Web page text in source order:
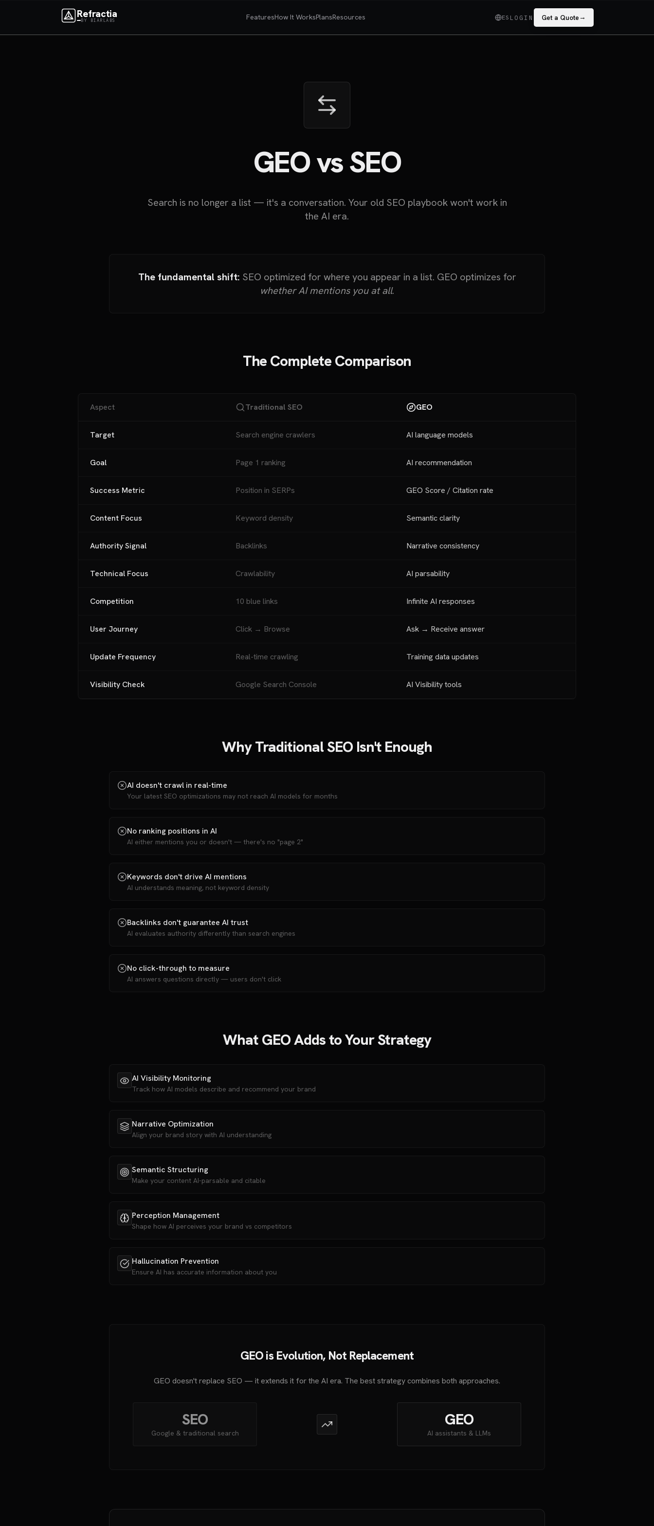
Refractia
BY BIARLABS FeaturesHow It WorksPlansResources ES LOGIN Get a Quote→
GEO vs SEO
Search is no longer a list — it's a conversation. Your old SEO playbook won't work in
the AI era.
The fundamental shift: SEO optimized for where you appear in a list. GEO optimizes for
whether AI mentions you at all.
The Complete Comparison
Aspect Traditional SEO GEO
Target Search engine crawlers AI language models
Goal Page 1 ranking AI recommendation
Success Metric Position in SERPs GEO Score / Citation rate
Content Focus Keyword density Semantic clarity
Authority Signal Backlinks Narrative consistency
Technical Focus Crawlability AI parsability
Competition 10 blue links Infinite AI responses
User Journey Click → Browse Ask → Receive answer
Update Frequency Real-time crawling Training data updates
Visibility Check Google Search Console AI Visibility tools
Why Traditional SEO Isn't Enough
AI doesn't crawl in real-time
Your latest SEO optimizations may not reach AI models for months
No ranking positions in AI
AI either mentions you or doesn't — there's no "page 2"
Keywords don't drive AI mentions
AI understands meaning, not keyword density
Backlinks don't guarantee AI trust
AI evaluates authority differently than search engines
No click-through to measure
AI answers questions directly — users don't click
What GEO Adds to Your Strategy
AI Visibility Monitoring
Track how AI models describe and recommend your brand
Narrative Optimization
Align your brand story with AI understanding
Semantic Structuring
Make your content AI-parsable and citable
Perception Management
Shape how AI perceives your brand vs competitors
Hallucination Prevention
Ensure AI has accurate information about you
GEO is Evolution, Not Replacement
GEO doesn't replace SEO — it extends it for the AI era. The best strategy combines both approaches.
SEO
Google & traditional search
GEO
AI assistants & LLMs